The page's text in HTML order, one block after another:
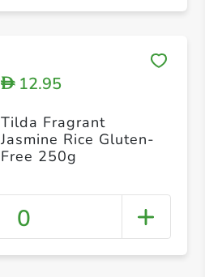
D12.95
Tilda Fragrant
Jasmine Rice Gluten-
Free 250g
0